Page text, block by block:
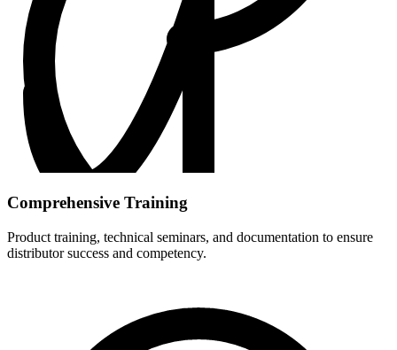
Comprehensive Training
Product training, technical seminars, and documentation to ensure
distributor success and competency.